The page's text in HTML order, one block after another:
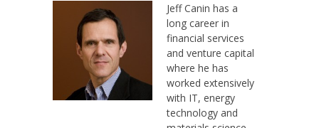
Jeff Canin has a
long career in
financial services
and venture capital
where he has
worked extensively
with IT, energy
technology and